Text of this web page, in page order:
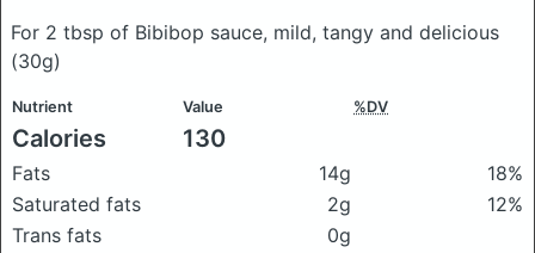
For 2 tbsp of Bibibop sauce, mild, tangy and delicious
(30g)
Nutrient Value %DV
Calories 130
Fats 14g
18%
Saturated fats
2g
12%
Trans fats
0g